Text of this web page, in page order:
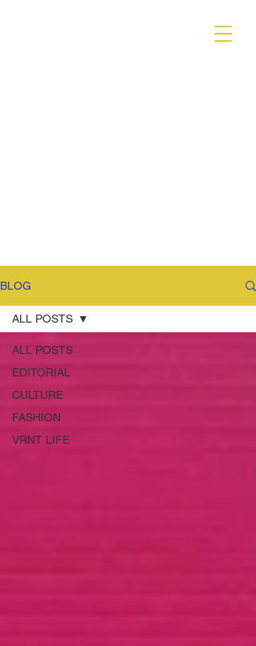
BLOG
ALL POSTS
EDITORIAL
CULTURE
FASHION
VRNT LIFE
ALL POSTS